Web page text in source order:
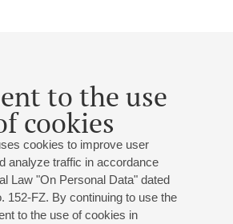
to the use
cookies
cookies to improve user
analyze traffic in accordance
Law "On Personal Data" dated
152-FZ. By continuing to use the
to the use of cookies in